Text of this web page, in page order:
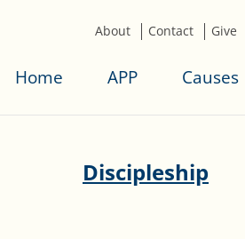
About Contact Give
Home APP Causes
Discipleship